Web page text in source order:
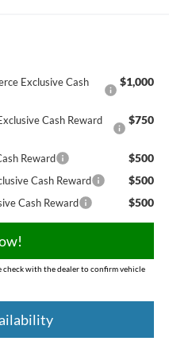
Exclusive Cash
$1,000
Cash Reward
$750
Reward $500
Cash Reward $500
Cash Reward $500
with the dealer to confirm vehicle